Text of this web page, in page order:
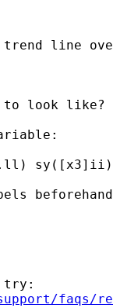
trend line
to look like?
try:
faqs/